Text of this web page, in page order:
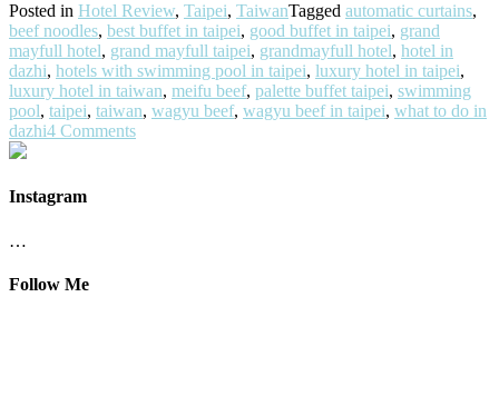
Posted in Hotel Review, Taipei, TaiwanTagged automatic curtains,
beef noodles, best buffet in taipei, good buffet in taipei, grand
mayfull hotel, grand mayfull taipei, grandmayfull hotel, hotel in
dazhi, hotels with swimming pool in taipei, luxury hotel in taipei,
luxury hotel in taiwan, meifu beef, palette buffet taipei, swimming
pool, taipei, taiwan, wagyu beef, wagyu beef in taipei, what to do in
dazhi4 Comments
Instagram
…
Follow Me